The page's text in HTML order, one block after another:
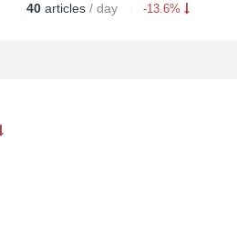
40 articles / day -13.6%